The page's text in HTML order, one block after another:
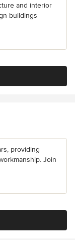
and interior
buildings
providing
Join